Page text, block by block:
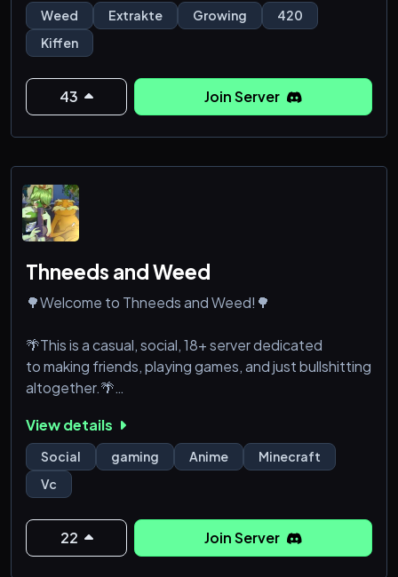
Unser Discord-Server bietet eine freundliche und
informative Plattform für alle, die sich für Cannabis
interessieren, ob als Hobby-Grower, Cannabis-
Patient oder einfach als Liebhaber der Pflanze. Bei
uns findest du Gleichgesinnte, die sich über Anbau,
medizinische Anwend
Weed Extrakte Growing
420
Kiffen
43 Join Server
Thneeds and Weed
🌳Welcome to Thneeds and Weed!🌳
🌴This is a casual, social, 18+ server dedicated
to making friends, playing games, and just bullshitting
altogether.🌴
🌲We currently have a Minecraft and Terraria server
up and running for anyone who'd like to play
together!🌲
🪾We're still a bit of a WIP so bear with us! We'll
happily accept any suggestions our members give
us, you'll be a part of making Thneeds and Weed an
View details
Social gaming Anime
Minecraft
Vc
22 Join Server